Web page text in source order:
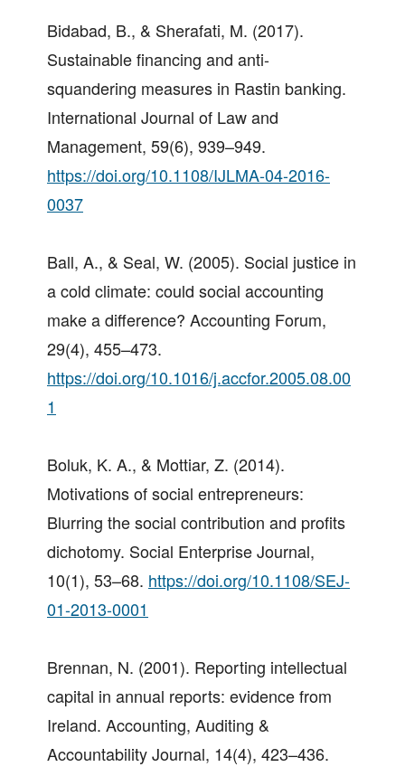
Bidabad, B., & Sherafati, M. (2017).
Sustainable financing and anti-
squandering measures in Rastin banking.
International Journal of Law and
Management, 59(6), 939–949.
https://doi.org/10.1108/IJLMA-04-2016-
0037
Ball, A., & Seal, W. (2005). Social justice in
a cold climate: could social accounting
make a difference? Accounting Forum,
29(4), 455–473.
https://doi.org/10.1016/j.accfor.2005.08.00
1
Boluk, K. A., & Mottiar, Z. (2014).
Motivations of social entrepreneurs:
Blurring the social contribution and profits
dichotomy. Social Enterprise Journal,
10(1), 53–68. https://doi.org/10.1108/SEJ-
01-2013-0001
Brennan, N. (2001). Reporting intellectual
capital in annual reports: evidence from
Ireland. Accounting, Auditing &
Accountability Journal, 14(4), 423–436.